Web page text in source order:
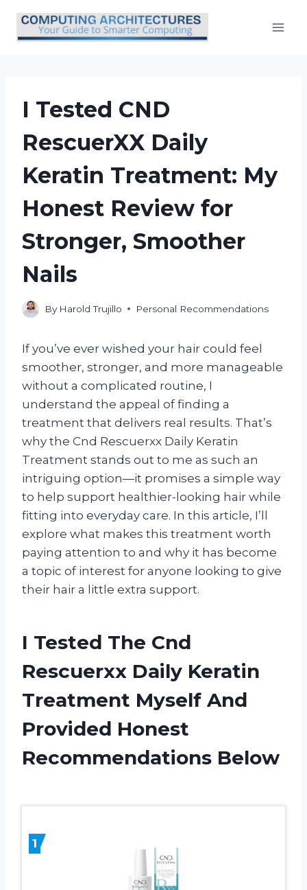
content
I Tested CND
RescuerXX Daily
Keratin Treatment: My
Honest Review for
Stronger, Smoother
Nails
By Harold Trujillo Personal Recommendations
If you’ve ever wished your hair could feel
smoother, stronger, and more manageable
without a complicated routine, I
understand the appeal of finding a
treatment that delivers real results. That’s
why the Cnd Rescuerxx Daily Keratin
Treatment stands out to me as such an
intriguing option—it promises a simple way
to help support healthier-looking hair while
fitting into everyday care. In this article, I’ll
explore what makes this treatment worth
paying attention to and why it has become
a topic of interest for anyone looking to give
their hair a little extra support.
I Tested The Cnd
Rescuerxx Daily Keratin
Treatment Myself And
Provided Honest
Recommendations Below
1